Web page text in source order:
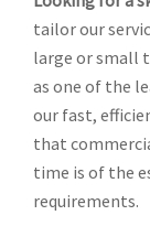
tailor our
large or small
as one of the
our fast,
that
time is of the
requirements.